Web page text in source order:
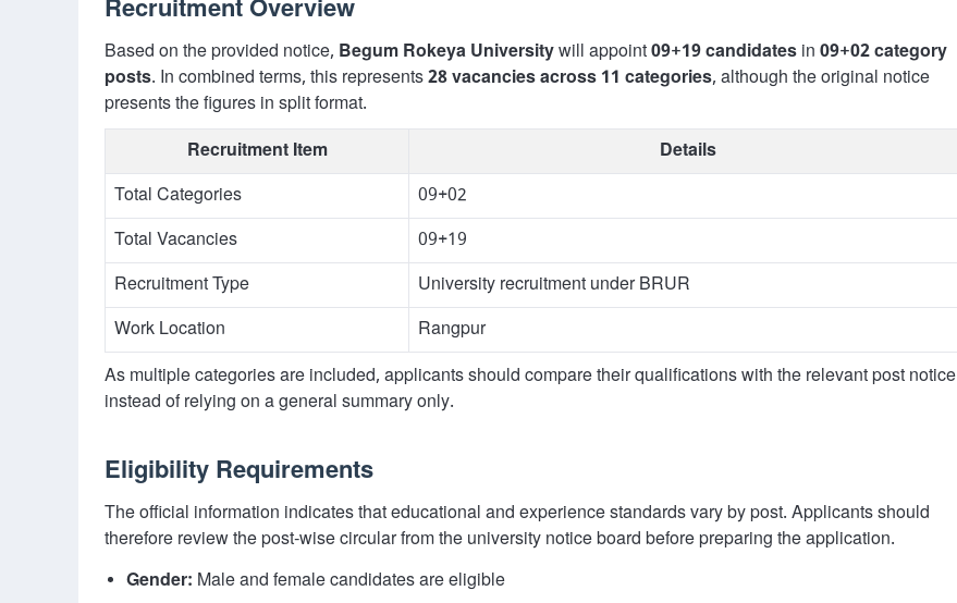
Recruitment Overview
Based on the provided notice, Begum Rokeya Universitywill appoint09+19 candidates in 09+02 category
posts. In combined terms, this represents28 vacancies across 11 categories, although the original notice
presents the figures in split format.
Recruitment Item
Details
Total Categories
09+02
Total Vacancies
09+19
Recruitment Type
University recruitment under BRUR
Work Location
Rangpur
As multiple categories are included, applicants should compare their qualifications with the relevant post notice
instead of relying on a general summary only.
Eligibility Requirements
The official information indicates that educational and experience standards vary by post. Applicants should
therefore review the post-wise circular from the university notice board before preparing the application.
Gender: Male and female candidates are eligible